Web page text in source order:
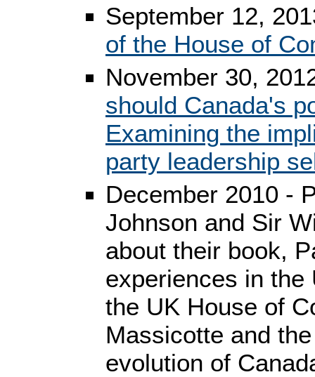
September 12,
of the House of
November 30,
should Canada's
Examining the
party leadership
December 2010 -
Johnson and Sir
about their book,
experiences in the
the UK House of
Massicotte and
evolution of